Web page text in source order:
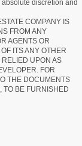
discretion and
COMPANY IS
FROM ANY
AGENTS OR
ITS ANY OTHER
UPON AS
FOR
THE DOCUMENTS
TO BE FURNISHED